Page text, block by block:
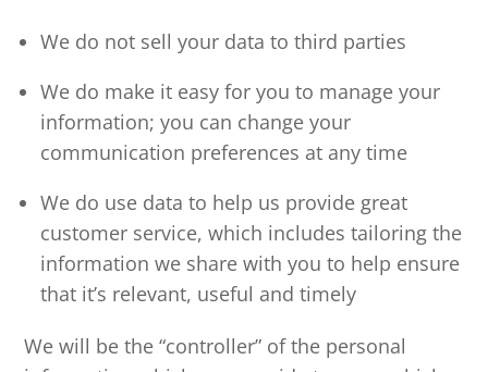
We do not sell your data to third parties
We do make it easy for you to manage your
information; you can change your
communication preferences at any time
We do use data to help us provide great
customer service, which includes tailoring the
information we share with you to help ensure
that it’s relevant, useful and timely
We will be the “controller” of the personal